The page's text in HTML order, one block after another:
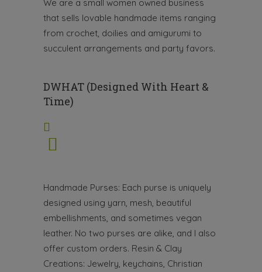
We are a small women owned business
that sells lovable handmade items ranging
from crochet, doilies and amigurumi to
succulent arrangements and party favors.
DWHAT (Designed With Heart &
Time)
Handmade Purses: Each purse is uniquely
designed using yarn, mesh, beautiful
embellishments, and sometimes vegan
leather. No two purses are alike, and I also
offer custom orders. Resin & Clay
Creations: Jewelry, keychains, Christian